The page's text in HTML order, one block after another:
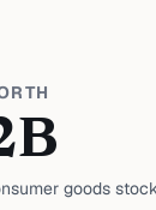
B
goods